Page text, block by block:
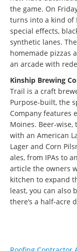
the game. On
turns into a kind of
special effects,
synthetic lanes.
homemade pizzas
an arcade with
Kinship Brewing
Trail is a craft
Purpose-built, the
Company features
Moines. Beer-
with an American
Lager and Corn
ales, from IPAs to
article the owners
kitchen to expand
least, you can also
there’s a half-acre